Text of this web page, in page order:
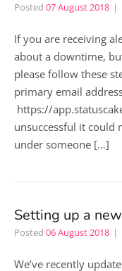
Posted 07 August 2018
If you are receiving
about a downtime,
please follow these
primary email
https://
unsuccessful it could
under someone […]
Setting up a
Posted 06 August 2018
We’ve recently